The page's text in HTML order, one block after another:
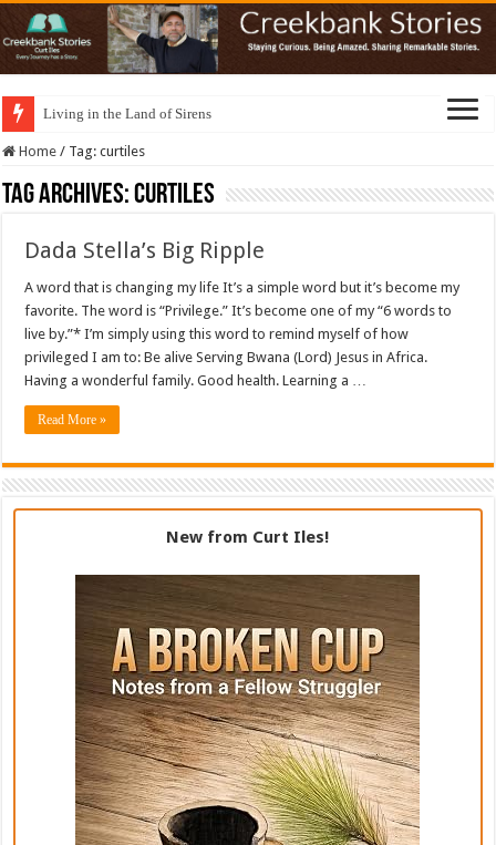
Living in the Land of Sirens
Home / Tag:curtiles
Tag Archives:curtiles
Dada Stella’s Big Ripple
A word that is changing my life It’s a simple word but it’s become my
favorite. The word is “Privilege.” It’s become one of my “6 words to
live by.”* I’m simply using this word to remind myself of how
privileged I am to: Be alive Serving Bwana (Lord) Jesus in Africa.
Having a wonderful family. Good health. Learning a …
Read More »
New from Curt Iles!